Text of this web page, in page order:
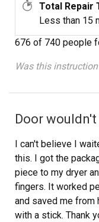
Total Repair
Less than 15
676 of 740 people
Was this
Door
I can't believe I
this. I got the
piece to my dryer
fingers. It worked
and saved me from
with a stick. Thank